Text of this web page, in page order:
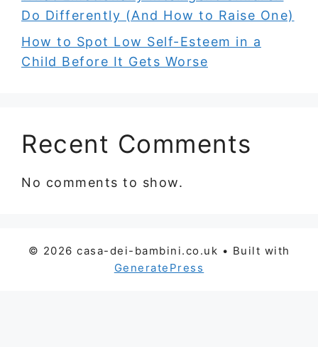
Do Differently (And How to Raise One)
How to Spot Low Self-Esteem in a
Child Before It Gets Worse
Recent Comments
No comments to show.
© 2026 casa-dei-bambini.co.uk • Built with
GeneratePress